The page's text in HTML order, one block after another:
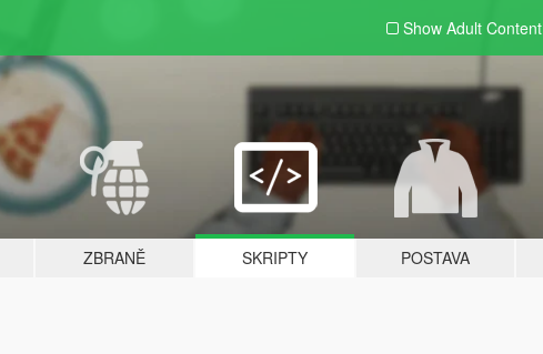
Show Adult Content
ZBRANĚ SKRIPTY POSTAVA